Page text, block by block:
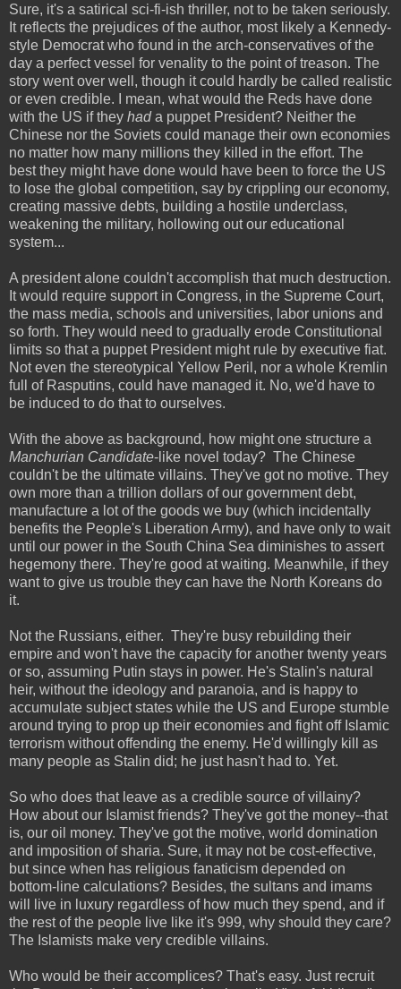
Sure, it's a satirical sci-fi-ish thriller, not to be taken seriously.
It reflects the prejudices of the author, most likely a Kennedy-
style Democrat who found in the arch-conservatives of the
day a perfect vessel for venality to the point of treason. The
story went over well, though it could hardly be called realistic
or even credible. I mean, what would the Reds have done
with the US if they hada puppet President? Neither the
Chinese nor the Soviets could manage their own economies
no matter how many millions they killed in the effort. The
best they might have done would have been to force the US
to lose the global competition, say by crippling our economy,
creating massive debts, building a hostile underclass,
weakening the military, hollowing out our educational
system...
A president alone couldn't accomplish that much destruction.
It would require support in Congress, in the Supreme Court,
the mass media, schools and universities, labor unions and
so forth. They would need to gradually erode Constitutional
limits so that a puppet President might rule by executive fiat.
Not even the stereotypical Yellow Peril, nor a whole Kremlin
full of Rasputins, could have managed it. No, we'd have to
be induced to do that to ourselves.
With the above as background, how might one structure a
Manchurian Candidate-like novel today? The Chinese
couldn't be the ultimate villains. They've got no motive. They
own more than a trillion dollars of our government debt,
manufacture a lot of the goods we buy (which incidentally
benefits the People's Liberation Army), and have only to wait
until our power in the South China Sea diminishes to assert
hegemony there. They're good at waiting. Meanwhile, if they
want to give us trouble they can have the North Koreans do
it.
Not the Russians, either. They're busy rebuilding their
empire and won't have the capacity for another twenty years
or so, assuming Putin stays in power. He's Stalin's natural
heir, without the ideology and paranoia, and is happy to
accumulate subject states while the US and Europe stumble
around trying to prop up their economies and fight off Islamic
terrorism without offending the enemy. He'd willingly kill as
many people as Stalin did; he just hasn't had to. Yet.
So who does that leave as a credible source of villainy?
How about our Islamist friends? They've got the money--that
is, our oil money. They've got the motive, world domination
and imposition of sharia. Sure, it may not be cost-effective,
but since when has religious fanaticism depended on
bottom-line calculations? Besides, the sultans and imams
will live in luxury regardless of how much they spend, and if
the rest of the people live like it's 999, why should they care?
The Islamists make very credible villains.
Who would be their accomplices? That's easy. Just recruit